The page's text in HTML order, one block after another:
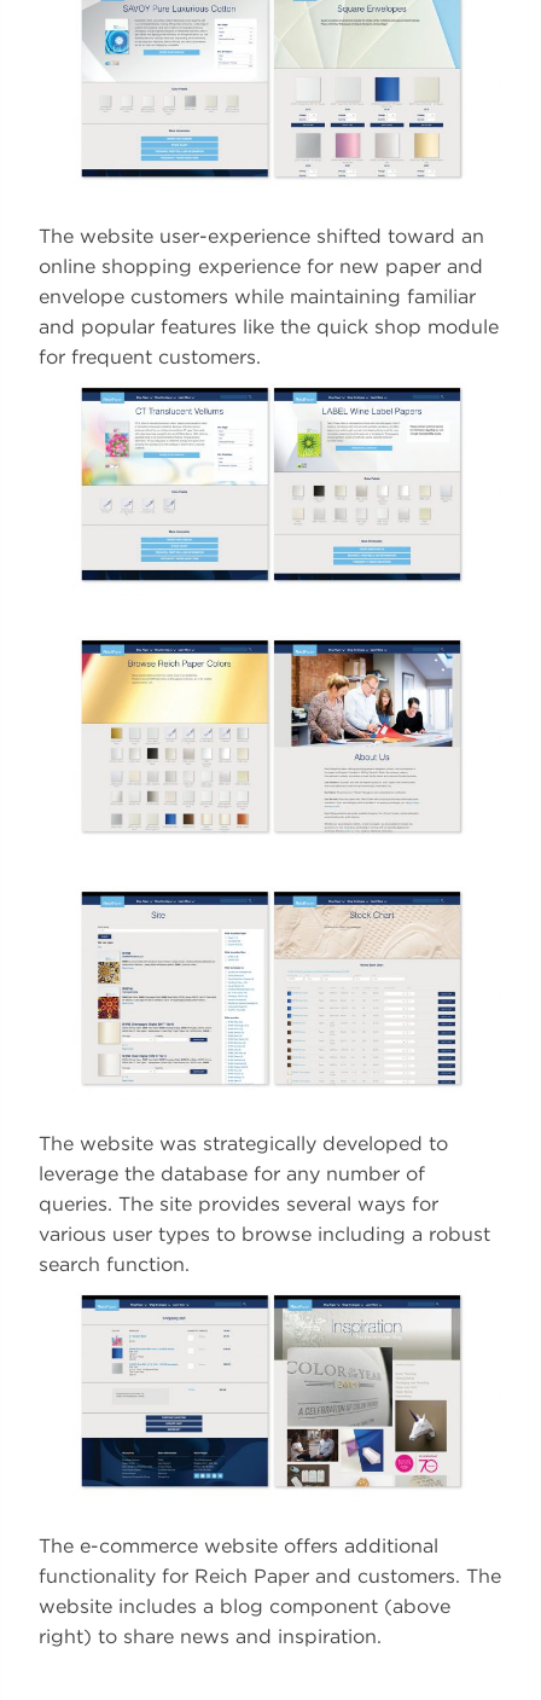
The website user-experience shifted toward an
online shopping experience for new paper and
envelope customers while maintaining familiar
and popular features like the quick shop module
for frequent customers.
The website was strategically developed to
leverage the database for any number of
queries. The site provides several ways for
various user types to browse including a robust
search function.
The e-commerce website offers additional
functionality for Reich Paper and customers. The
website includes a blog component (above
right) to share news and inspiration.